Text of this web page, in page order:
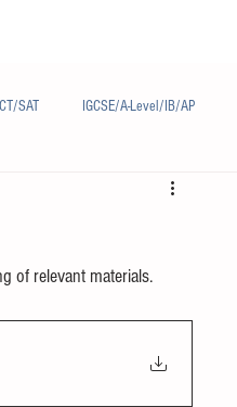
SAT IGCSE/A-Level/IB/AP
of relevant materials.